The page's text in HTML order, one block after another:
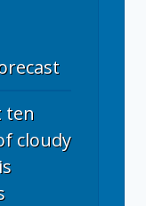
ten
cloudy